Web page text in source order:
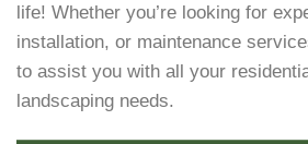
life! Whether you’re looking for
installation, or maintenance
to assist you with all your
landscaping needs.